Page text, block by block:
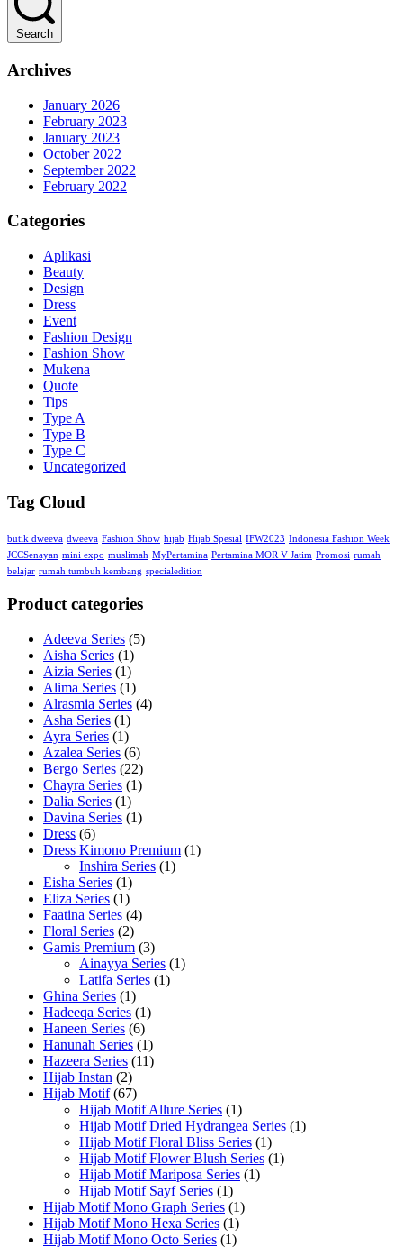
Search
Archives
January 2026
February 2023
January 2023
October 2022
September 2022
February 2022
Categories
Aplikasi
Beauty
Design
Dress
Event
Fashion Design
Fashion Show
Mukena
Quote
Tips
Type A
Type B
Type C
Uncategorized
Tag Cloud
butik dweeva dweeva Fashion Show hijab Hijab Spesial IFW2023 Indonesia Fashion Week
JCCSenayan mini expo muslimah MyPertamina Pertamina MOR V Jatim Promosi rumah
belajar rumah tumbuh kembang specialedition
Product categories
Adeeva Series (5)
Aisha Series (1)
Aizia Series (1)
Alima Series (1)
Alrasmia Series (4)
Asha Series (1)
Ayra Series (1)
Azalea Series (6)
Bergo Series (22)
Chayra Series (1)
Dalia Series (1)
Davina Series (1)
Dress (6)
Dress Kimono Premium (1)
Inshira Series (1)
Eisha Series (1)
Eliza Series (1)
Faatina Series (4)
Floral Series (2)
Gamis Premium (3)
Ainayya Series (1)
Latifa Series (1)
Ghina Series (1)
Hadeeqa Series (1)
Haneen Series (6)
Hanunah Series (1)
Hazeera Series (11)
Hijab Instan (2)
Hijab Motif (67)
Hijab Motif Allure Series (1)
Hijab Motif Dried Hydrangea Series (1)
Hijab Motif Floral Bliss Series (1)
Hijab Motif Flower Blush Series (1)
Hijab Motif Mariposa Series (1)
Hijab Motif Sayf Series (1)
Hijab Motif Mono Graph Series (1)
Hijab Motif Mono Hexa Series (1)
Hijab Motif Mono Octo Series (1)